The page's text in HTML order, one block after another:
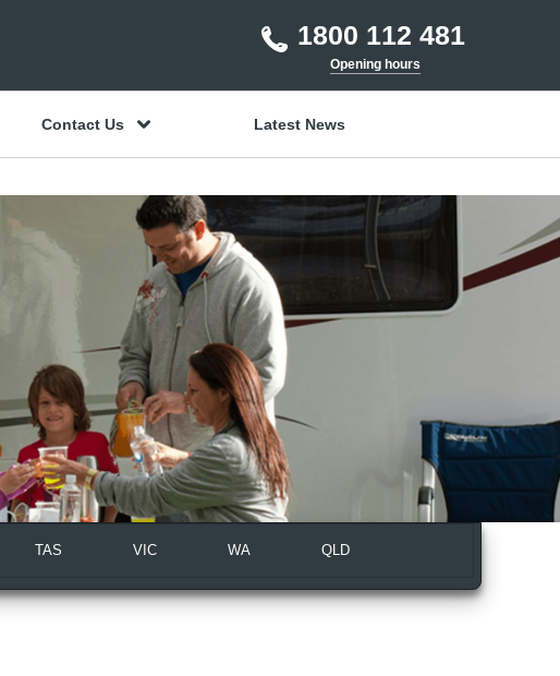
1800 112 481
Opening hours
Contact Us Latest News
TAS VIC WA QLD